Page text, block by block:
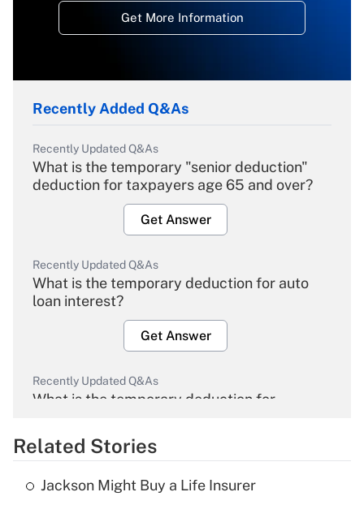
Get More Information
Recently Added Q&As
Recently Updated Q&As
What is the temporary "senior deduction"
deduction for taxpayers age 65 and over?
Get Answer
Recently Updated Q&As
What is the temporary deduction for auto
loan interest?
Get Answer
Recently Updated Q&As
What is the temporary deduction for
Get Answer
Recently Updated Q&As
Related Stories
Jackson Might Buy a Life Insurer